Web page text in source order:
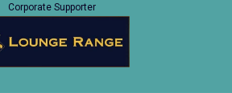
Corporate Supporter